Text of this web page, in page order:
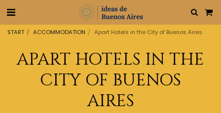
START ACCOMMODATION Apart Hotels in the City of Buenos Aires
APART HOTELS IN THE
CITY OF BUENOS
AIRES